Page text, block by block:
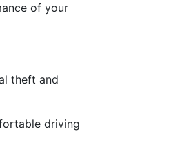
of your
theft and
driving